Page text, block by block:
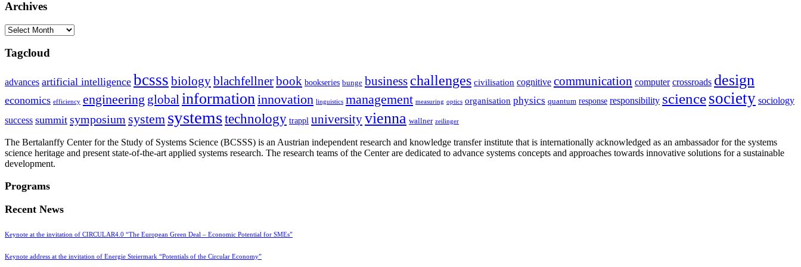
Archives
Archives
Tagcloud
advances artificial intelligence bcsss biologyblachfellnerbook bookseries bunge business challenges civilisation cognitive communication computer crossroads design
economics efficiency engineering global informationinnovation linguistics management measuring optics organisation physics quantum response responsibility sciencesociety sociology
success summit symposium system systemstechnology trappl universityvienna wallner zeilinger
The Bertalanffy Center for the Study of Systems Science (BCSSS) is an Austrian independent research and knowledge transfer institute that is internationally acknowledged as an ambassador for the systems
science heritage and present state-of-the-art applied systems research. The research teams of the Center are dedicated to advance systems concepts and approaches towards innovative solutions for a sustainable
development.
Programs
Recent News
Keynote at the invitation of CIRCULAR4.0 “The European Green Deal – Economic Potential for SMEs”
Keynote address at the invitation of Energie Steiermark “Potentials of the Circular Economy”